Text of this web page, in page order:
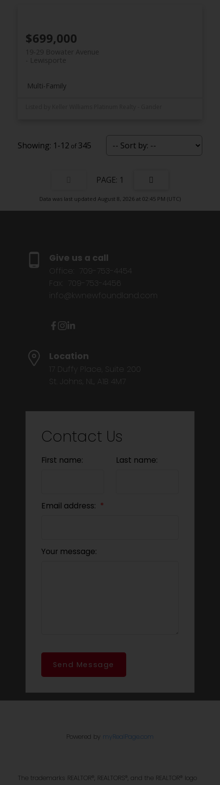
$699,000
19-29 Bowater Avenue
Lewisporte
Multi-Family
1-12 345
1
Data was last updated August 8, 2026 at 02:45 PM (UTC)
Give us a call
Office:
709-753-4454
Fax:
709-753-4456
info@kwnewfoundland.com
Location
17 Duffy Place, Suite 200
St. Johns, NL, A1B 4M7
Contact Us
First name: Last name:
Email address:
Your message:
Send Message
Powered by myRealPage.com
The trademarks REALTOR®, REALTORS®, and the REALTOR® logo